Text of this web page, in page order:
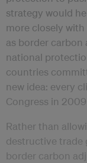
strategy would
more closely
as border
national
countries
new idea: every
Congress in
Rather than
destructive trade
border carbon